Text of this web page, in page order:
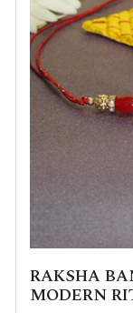
RAKSHA
MODERN